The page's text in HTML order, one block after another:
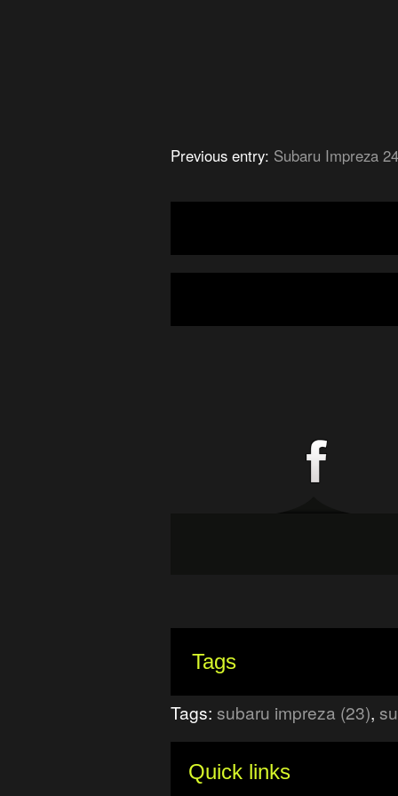
Previous entry: Subaru Impreza
Tags
Tags: subaru impreza (23),
Quick links